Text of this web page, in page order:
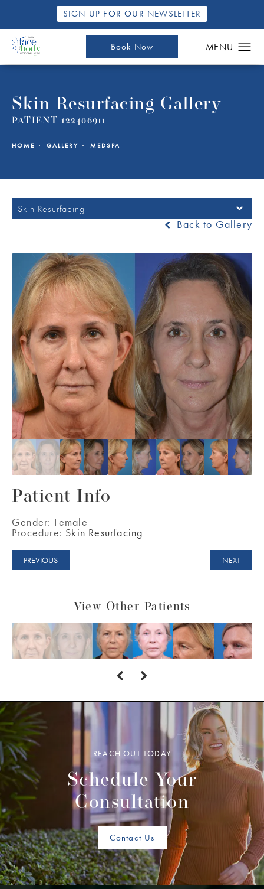
SIGN UP FOR OUR NEWSLETTER
Book Now
Skin Resurfacing Gallery
PATIENT 122406911
HOME GALLERY MEDSPA
Skin Resurfacing
Back to Gallery
Patient Info
Gender: Female
Procedure: Skin Resurfacing
PREVIOUS NEXT
View Other Patients
REACH OUT TODAY
Schedule Your
Consultation
Contact Us